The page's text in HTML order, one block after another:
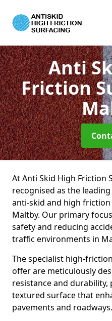
Anti
Friction
At Anti Skid High Friction
recognised as the
anti-skid and high
Maltby. Our primary
safety and reducing
traffic environments in
The specialist high-
offer are meticulously
resistance and durability,
textured surface that
pavements and roadways.